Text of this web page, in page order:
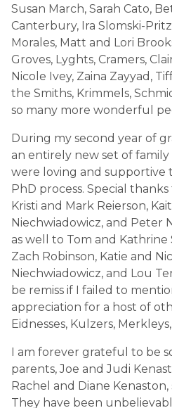
Susan March, Sarah Cato,
Canterbury, Ira Slomski-
Morales, Matt and Lori
Groves, Lyghts, Cramers,
Nicole Ivey, Zaina Zayyad,
the Smiths, Krimmels,
so many more wonderful
During my second year of
an entirely new set of family
were loving and
PhD process. Special
Kristi and Mark Reierson,
Niechwiadowicz, and Peter
as well to Tom and Kathrine
Zach Robinson, Katie and
Niechwiadowicz, and Lou
be remiss if I failed to
appreciation for a host of
Eidnesses, Kulzers,
I am forever grateful to be
parents, Joe and Judi
Rachel and Diane
They have been